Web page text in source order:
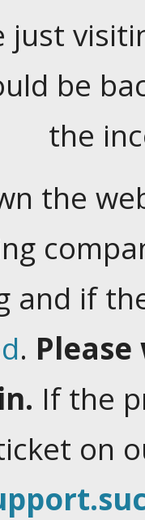
just
be
the
the
and if
.
If the
on